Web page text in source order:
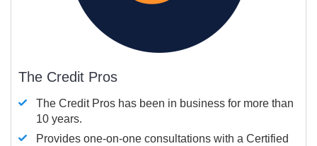
The Credit Pros
The Credit Pros has been in business for more than
10 years.
Provides one-on-one consultations with a Certified